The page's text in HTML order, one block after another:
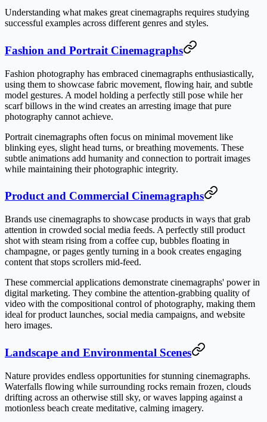
Understanding what makes great cinemagraphs requires studying
successful examples across different genres and styles.
Fashion and Portrait Cinemagraphs
Fashion photography has embraced cinemagraphs enthusiastically,
using them to showcase fabric movement, flowing hair, and subtle
model gestures. A model holding a perfectly still pose while her
scarf billows in the wind creates an arresting image that pure
photography cannot achieve.
Portrait cinemagraphs often focus on minimal movement like
blinking eyes, slight head turns, or breathing movements. These
subtle animations add humanity and connection to portrait images
while maintaining their photographic integrity.
Product and Commercial Cinemagraphs
Brands use cinemagraphs to showcase products in ways that grab
attention in crowded social media feeds. A perfectly still product
shot with steam rising from a coffee cup, bubbles floating in
champagne, or pages gently turning in a book creates engaging
content that stops scrollers mid-feed.
These commercial applications demonstrate cinemagraphs' power in
digital marketing. They combine the attention-grabbing quality of
video with the compositional control of photography, making them
ideal for product launches, social media campaigns, and website
hero images.
Landscape and Environmental Scenes
Nature provides endless opportunities for stunning cinemagraphs.
Waterfalls flowing while surrounding rocks remain frozen, clouds
drifting across an otherwise still sky, or waves lapping against a
motionless beach create meditative, calming imagery.